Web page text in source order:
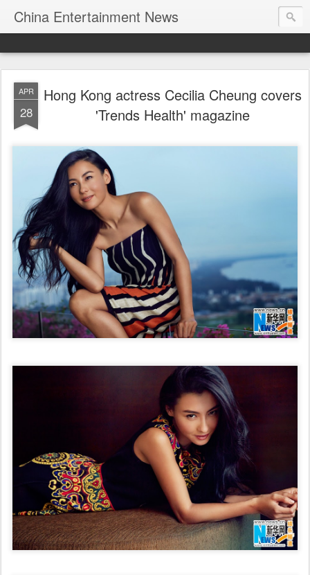
China Entertainment News
APR
28
Hong Kong actress Cecilia Cheung covers
'Trends Health' magazine